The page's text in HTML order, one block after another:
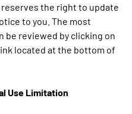
reserves the right to update
to you. The most
be reviewed by clicking on
located at the bottom of
Use Limitation